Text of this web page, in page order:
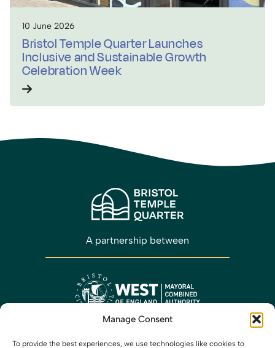
Manage Consent
To provide the best experiences, we use technologies like cookies to
10 June 2026
Bristol Temple Quarter Launches
Inclusive and Sustainable Growth
Celebration Week
A partnership between
Working closely with